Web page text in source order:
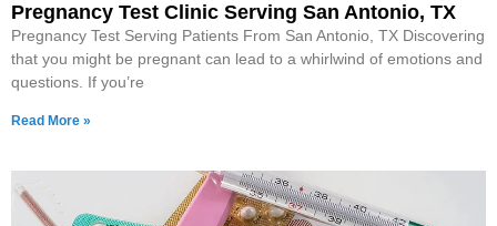
Pregnancy Test Clinic Serving San Antonio, TX
Pregnancy Test Serving Patients From San Antonio, TX Discovering
that you might be pregnant can lead to a whirlwind of emotions and
questions. If you’re
Read More »